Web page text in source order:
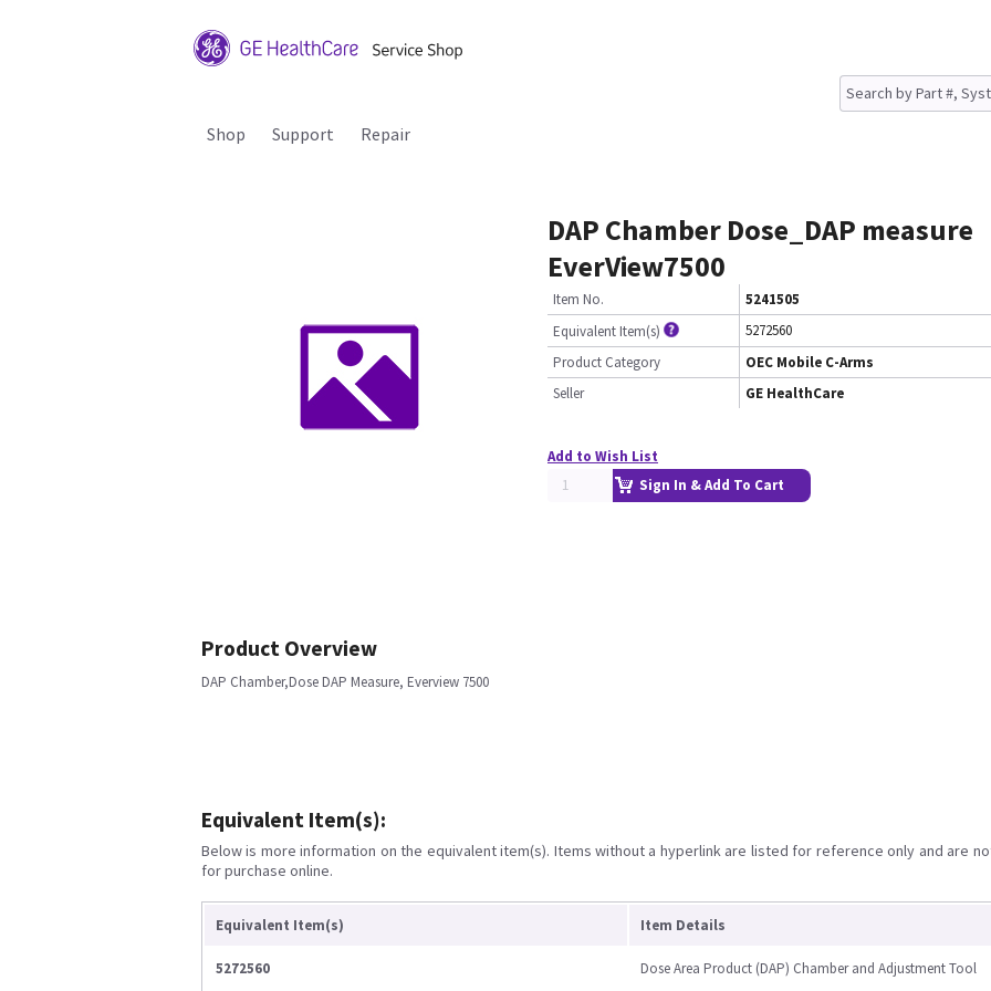
Shop Support Repair
DAP Chamber Dose_DAP measure
EverView7500
Item No.
5241505
Equivalent Item(s)
5272560
Product Category
OEC Mobile C-Arms
Seller
GE HealthCare
Add to Wish List
Sign In & Add To Cart
Product Overview
DAP Chamber,Dose DAP Measure, Everview 7500
Equivalent Item(s):
Below is more information on the equivalent item(s). Items without a hyperlink are listed for reference only and are
for purchase online.
Equivalent Item(s) Item Details
5272560 Dose Area Product (DAP) Chamber and Adjustment Tool